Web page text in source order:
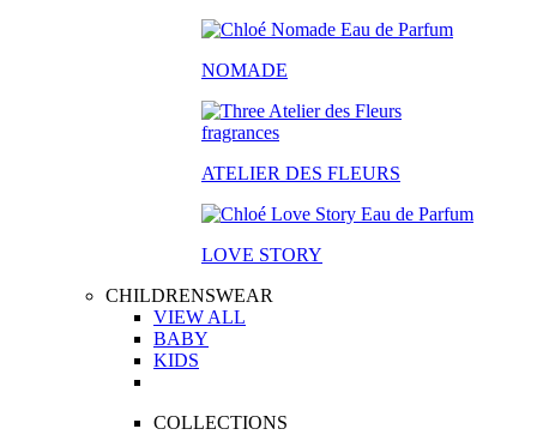
NOMADE
ATELIER DES FLEURS
LOVE STORY
CHILDRENSWEAR
VIEW ALL
BABY
KIDS
COLLECTIONS